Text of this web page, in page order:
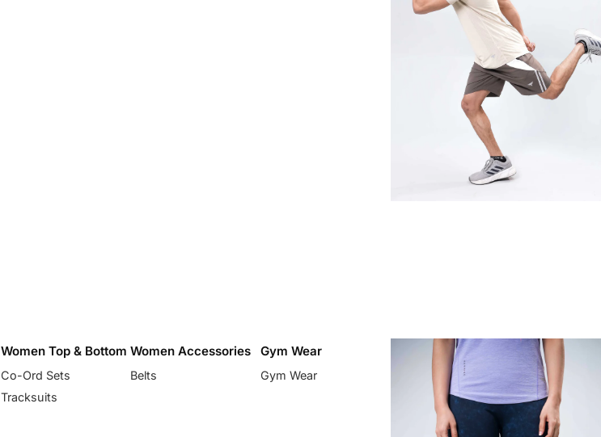
Women Top & Bottom
Co-Ord Sets
Tracksuits
Women Accessories
Belts
Gym Wear
Gym Wear